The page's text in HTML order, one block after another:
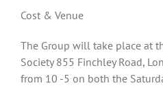
Cost & Venue
The Group will take place at
Society 855 Finchley Road,
from 10 -5 on both the